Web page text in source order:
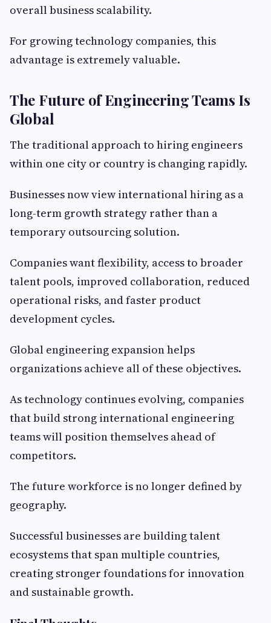
overall business scalability.
For growing technology companies, this
advantage is extremely valuable.
The Future of Engineering Teams Is
Global
The traditional approach to hiring engineers
within one city or country is changing rapidly.
Businesses now view international hiring as a
long-term growth strategy rather than a
temporary outsourcing solution.
Companies want flexibility, access to broader
talent pools, improved collaboration, reduced
operational risks, and faster product
development cycles.
Global engineering expansion helps
organizations achieve all of these objectives.
As technology continues evolving, companies
that build strong international engineering
teams will position themselves ahead of
competitors.
The future workforce is no longer defined by
geography.
Successful businesses are building talent
ecosystems that span multiple countries,
creating stronger foundations for innovation
and sustainable growth.